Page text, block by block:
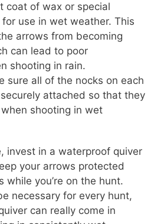
coat of wax or special
use in wet weather. This
arrows from becoming
can lead to poor
shooting in rain.
sure all of the nocks on each
attached so that they
when shooting in wet
invest in a waterproof quiver
your arrows protected
while you’re on the hunt.
necessary for every hunt,
can really come in